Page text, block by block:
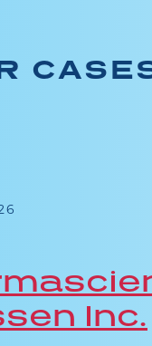
Inc.